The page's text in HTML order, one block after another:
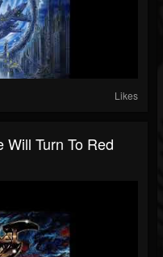
Likes
Will Turn To Red